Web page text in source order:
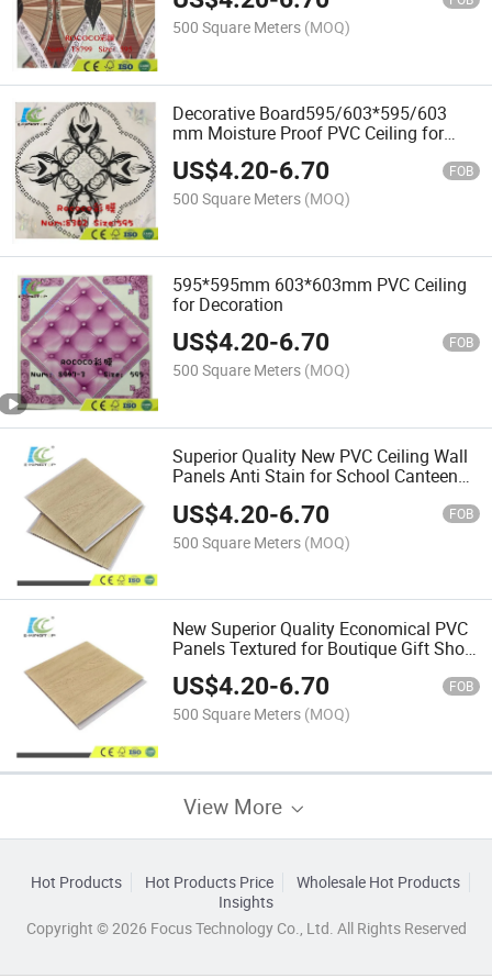
500 Square Meters (MOQ)
Decorative Board595/603*595/603
mm Moisture Proof PVC Ceiling for
Interior Decoration
US$4.20-6.70 FOB
500 Square Meters (MOQ)
595*595mm 603*603mm PVC Ceiling
for Decoration
US$4.20-6.70 FOB
500 Square Meters (MOQ)
Superior Quality New PVC Ceiling Wall
Panels Anti Stain for School Canteen
US$4.20-6.70 FOB
500 Square Meters (MOQ)
New Superior Quality Economical PVC
Panels Textured for Boutique Gift Shop
Decoration
US$4.20-6.70 FOB
500 Square Meters (MOQ)
View More
Hot Products Hot Products Price
Wholesale Hot Products
Insights
Copyright © 2026 Focus Technology Co., Ltd. All Rights Reserved